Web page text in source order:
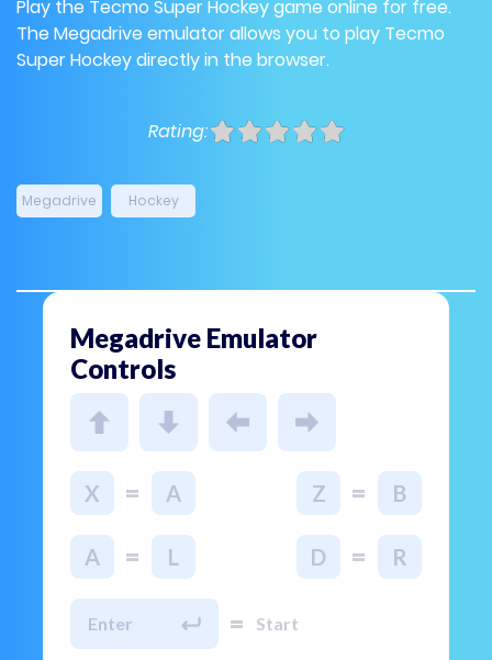
Play the Tecmo Super Hockey game online for free.
The Megadrive emulator allows you to play Tecmo
Super Hockey directly in the browser.
Rating:
Megadrive Hockey
Megadrive Emulator
Controls
X = A Z = B
A = L D = R
Enter = Start